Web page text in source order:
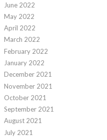
June 2022
May 2022
April 2022
March 2022
February 2022
January 2022
December 2021
November 2021
October 2021
September 2021
August 2021
July 2021